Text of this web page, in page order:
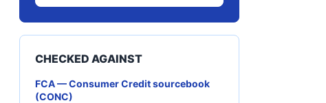
CHECKED AGAINST
FCA — Consumer Credit sourcebook
(CONC)